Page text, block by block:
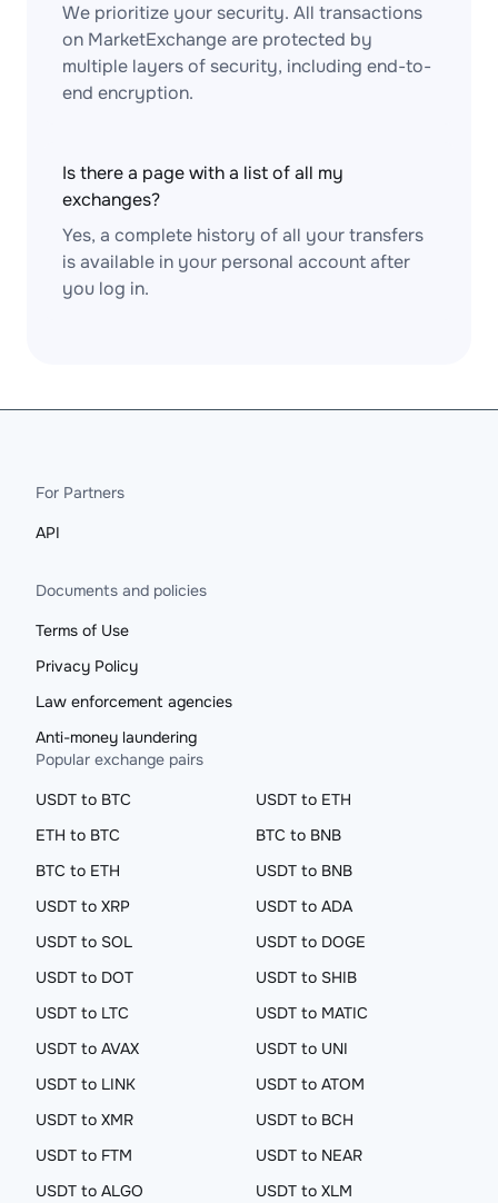
We prioritize your security. All transactions
on MarketExchange are protected by
multiple layers of security, including end-to-
end encryption.
Is there a page with a list of all my
exchanges?
Yes, a complete history of all your transfers
is available in your personal account after
you log in.
For Partners
API
Documents and policies
Terms of Use
Privacy Policy
Law enforcement agencies
Anti-money laundering
Popular exchange pairs
USDT to BTC
USDT to ETH
ETH to BTC
BTC to BNB
BTC to ETH
USDT to BNB
USDT to XRP
USDT to ADA
USDT to SOL
USDT to DOGE
USDT to DOT
USDT to SHIB
USDT to LTC
USDT to MATIC
USDT to AVAX
USDT to UNI
USDT to LINK
USDT to ATOM
USDT to XMR
USDT to BCH
USDT to FTM
USDT to NEAR
USDT to ALGO
USDT to XLM